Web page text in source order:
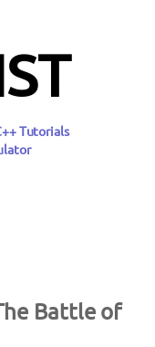
Tutorials
Battle of